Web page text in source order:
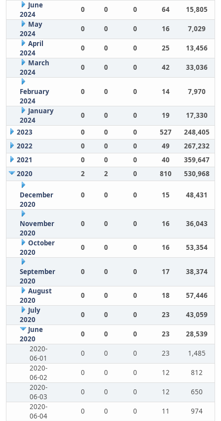
June
2024
0 0 0 64
15,805
May
2024
0 0 0 16
7,029
April
2024
0 0 0 25
13,456
March
2024
0 0 0 42 33,036
February
2024
0 0 0 14 7,970
January
2024
0 0 0 19
17,330
2023
0 0 0 527
248,405
2022
0 0 0 49
267,232
2021
0 0 0 40
359,647
2020
2 2 0 810 530,968
December
2020
0 0 0 15 48,431
November
2020
0 0 0 16 36,043
October
2020
0 0 0 16 53,354
September
2020
0 0 0 17 38,374
August
2020
0 0 0 18
57,446
July
2020
0 0 0 23
43,059
June
2020
0 0 0 23
28,539
2020-
06-01
0 0 0 23
1,485
2020-
06-02
0 0 0 12
812
2020-
06-03
0 0 0 12
650
2020-
06-04
0 0 0 11
974